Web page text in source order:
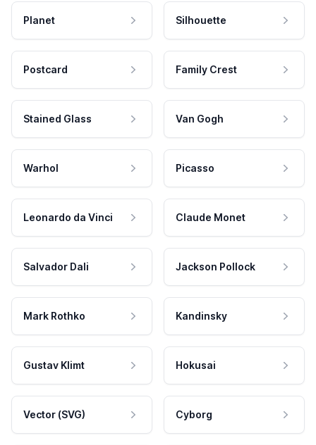
Planet Silhouette
Postcard Family Crest
Stained Glass Van Gogh
Warhol Picasso
Leonardo da Vinci Claude Monet
Salvador Dali Jackson Pollock
Mark Rothko Kandinsky
Gustav Klimt Hokusai
Vector (SVG) Cyborg